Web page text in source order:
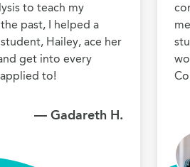
to teach my
past, I helped a
Hailey, ace her
get into every
to!
— Gadareth H.